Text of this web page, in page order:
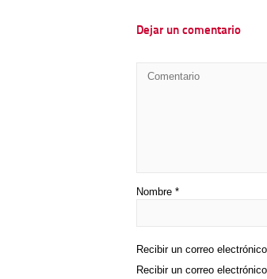
Dejar un comentario
Nombre *
Recibir un correo
Recibir un correo